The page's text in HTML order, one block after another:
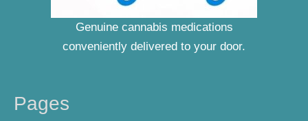
Genuine cannabis medications
conveniently delivered to your door.
Pages